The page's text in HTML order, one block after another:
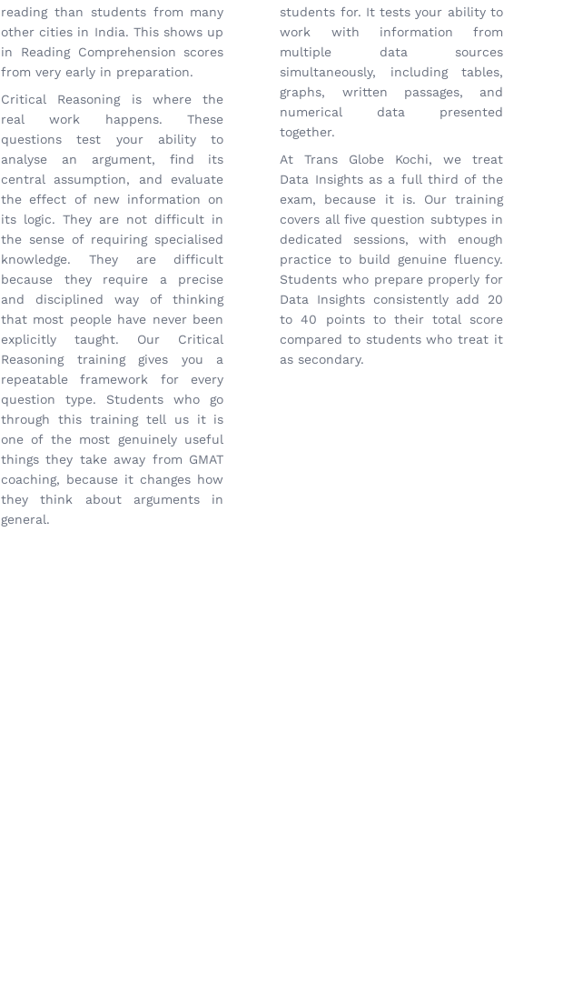
reading than students from many
other cities in India. This shows up
in Reading Comprehension scores
from very early in preparation.
Critical Reasoning is where the
real work happens. These
questions test your ability to
analyse an argument, find its
central assumption, and evaluate
the effect of new information on
its logic. They are not difficult in
the sense of requiring specialised
knowledge. They are difficult
because they require a precise
and disciplined way of thinking
that most people have never been
explicitly taught. Our Critical
Reasoning training gives you a
repeatable framework for every
question type. Students who go
through this training tell us it is
one of the most genuinely useful
things they take away from GMAT
coaching, because it changes how
they think about arguments in
general.
students for. It tests your ability to
work with information from
multiple data sources
simultaneously, including tables,
graphs, written passages, and
numerical data presented
together.
At Trans Globe Kochi, we treat
Data Insights as a full third of the
exam, because it is. Our training
covers all five question subtypes in
dedicated sessions, with enough
practice to build genuine fluency.
Students who prepare properly for
Data Insights consistently add 20
to 40 points to their total score
compared to students who treat it
as secondary.